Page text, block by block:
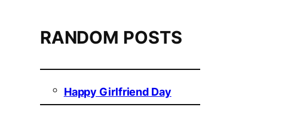
RANDOM POSTS
Happy Girlfriend Day